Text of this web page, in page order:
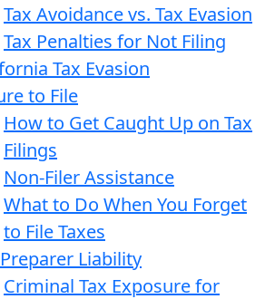
Tax Avoidance vs. Tax Evasion
Tax Penalties for Not Filing
Tax Evasion
to File
How to Get Caught Up on Tax
Filings
Non-Filer Assistance
What to Do When You Forget
to File Taxes
Liability
Criminal Tax Exposure for